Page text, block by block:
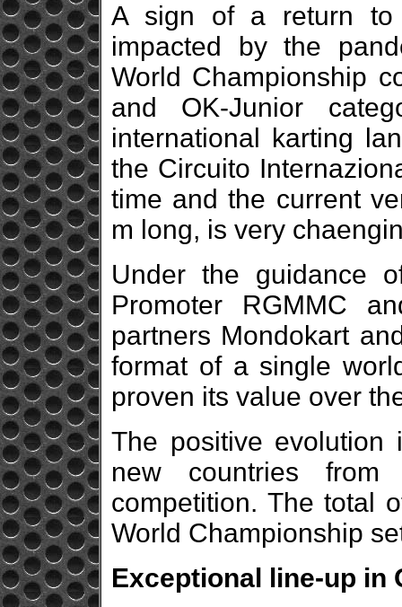
A sign of a return to
impacted by the
World Championship
and OK-Junior
international karting
the Circuito
time and the current
m long, is very
Under the guidance
Promoter RGMMC
partners Mondokart
format of a single
proven its value over
The positive
new countries
competition. The total
World Championship
Exceptional line-up in